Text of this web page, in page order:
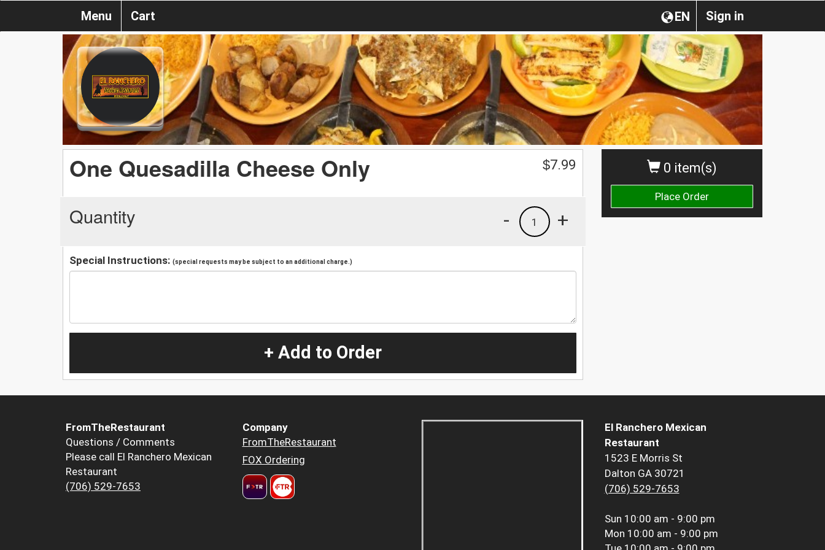
Sign in
EN
Menu Cart
0 item(s)
Place Order
One Quesadilla Cheese Only $7.99
Quantity +
1
-
Special Instructions: (special requests may be subject to an additional charge.)
+ Add to Order
FromTheRestaurant
Questions / Comments
Please call El Ranchero Mexican
Restaurant
(706) 529-7653
Company
FromTheRestaurant
FOX Ordering
El Ranchero Mexican
Restaurant
1523 E Morris St
Dalton GA 30721
(706) 529-7653
Sun 10:00 am - 9:00 pm
Mon 10:00 am - 9:00 pm